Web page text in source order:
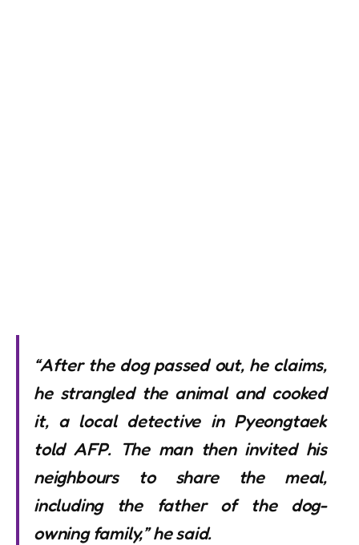
“After the dog passed out, he claims,
he strangled the animal and cooked
it, a local detective in Pyeongtaek
told AFP. The man then invited his
neighbours to share the meal,
including the father of the dog-
owning family,” he said.